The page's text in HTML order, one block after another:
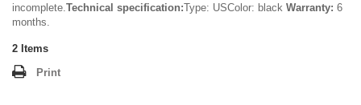
incomplete.Technical specification:Type: USColor: black Warranty: 6
months.
2 Items
Print